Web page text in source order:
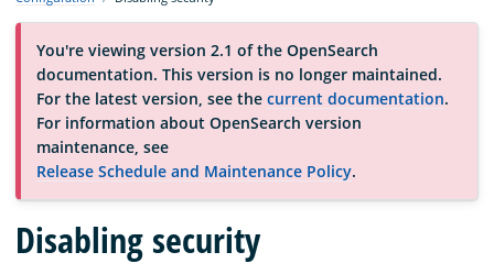
Platform
Community
Documentation
Blog
You're viewing version 2.1 of the OpenSearch
documentation. This version is no longer maintained.
For the latest version, see the current documentation.
For information about OpenSearch version
maintenance, see
Release Schedule and Maintenance Policy.
Disabling security